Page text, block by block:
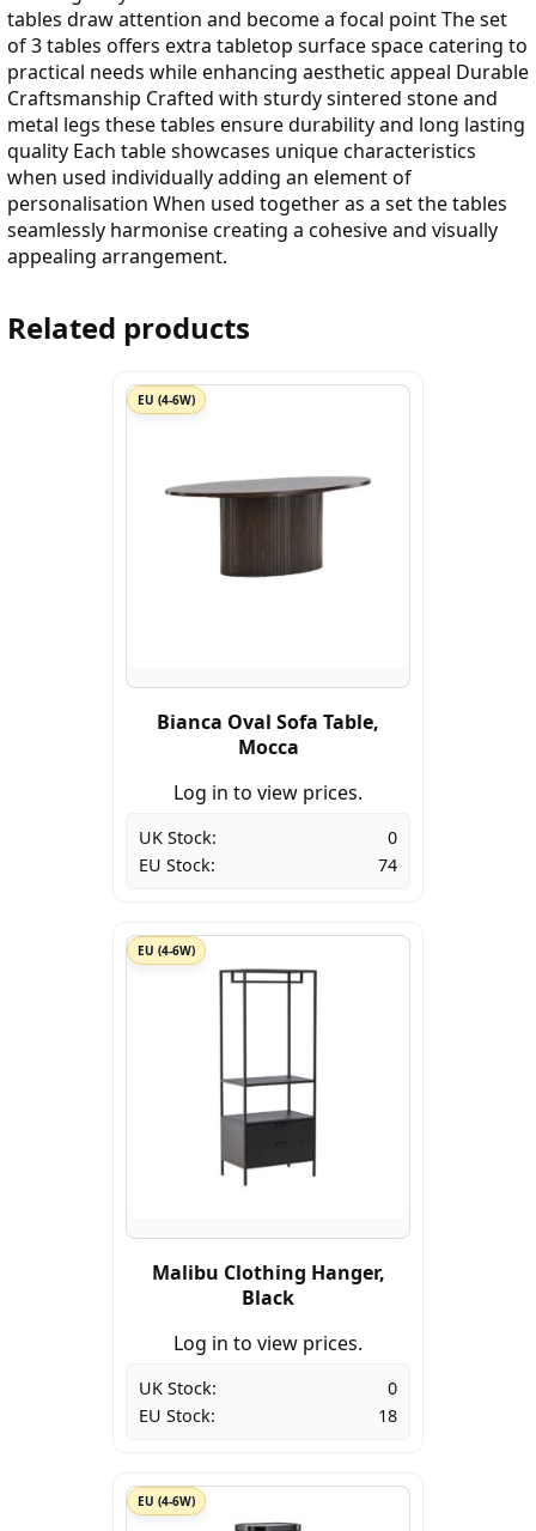
tables draw attention and become a focal point The set
of 3 tables offers extra tabletop surface space catering to
practical needs while enhancing aesthetic appeal Durable
Craftsmanship Crafted with sturdy sintered stone and
metal legs these tables ensure durability and long lasting
quality Each table showcases unique characteristics
when used individually adding an element of
personalisation When used together as a set the tables
seamlessly harmonise creating a cohesive and visually
appealing arrangement.
Related products
EU (4-6W)
Bianca Oval Sofa Table,
Mocca
Log in to view prices.
UK Stock:
0
EU Stock:
74
EU (4-6W)
Malibu Clothing Hanger,
Black
Log in to view prices.
UK Stock:
0
EU Stock:
18
EU (4-6W)